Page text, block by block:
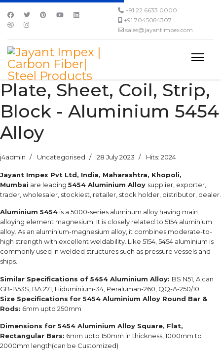
+91 22 6633 0000
+91 7045084307
sales@jayantimpex.com
Plate, Sheet, Coil, Strip,
Block - Aluminium 5454
Alloy
j4admin Uncategorised 28 July 2023 Hits: 2024
Jayant Impex Pvt Ltd, India, Maharashtra, Khopoli,
Mumbai are leading 5454 Aluminium Alloy supplier, exporter,
trader, wholesaler, stockiest, retailer, stock holder, distributor, dealer.
Aluminium 5454 is a 5000-series aluminum alloy having main
alloying element magnesium. It is closely related to 5154 aluminium
alloy. As an aluminium-magnesium alloy, it combines moderate-to-
high strength with excellent weldability. Like 5154, 5454 aluminium is
commonly used in welded structures such as pressure vessels and
ships.
Similar Specifications of 5454 Aluminium Alloy: BS N51, Alcan
GB-B53S, BA 271, Hiduminium-34, Peraluman-260, QQ-A-250/10
Size Specifications for 5454 Aluminium Alloy Round Bar &
Rods: 6mm upto 250mm
Dimensions for 5454 Aluminium Alloy Square, Flat,
Rectangular Bars: 6mm upto 150mm in thickness, 1000mm to
2000mm length(can be Customized)